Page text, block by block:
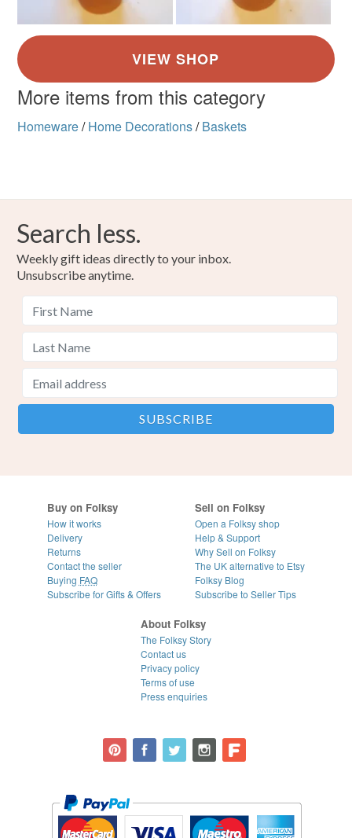
More items from this category
Homeware/ Home Decorations/ Baskets
Search less.
Weekly gift ideas directly to your inbox.
Unsubscribe anytime.
Buy on Folksy
How it works
Delivery
Returns
Contact the seller
Buying FAQ
Subscribe for Gifts & Offers
Sell on Folksy
Open a Folksy shop
Help & Support
Why Sell on Folksy
The UK alternative to Etsy
Folksy Blog
Subscribe to Seller Tips
About Folksy
The Folksy Story
Contact us
Privacy policy
Terms of use
Press enquiries